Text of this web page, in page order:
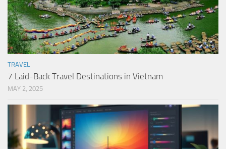
TRAVEL
7 Laid-Back Travel Destinations in Vietnam
MAY 2, 2025